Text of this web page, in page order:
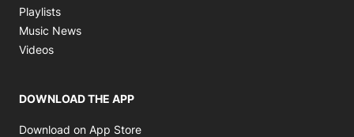
Playlists
Music News
Videos
DOWNLOAD THE APP
Download on App Store